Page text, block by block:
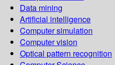
Data mining
Artificial intelligence
Computer simulation
Computer vision
Optical pattern recognition